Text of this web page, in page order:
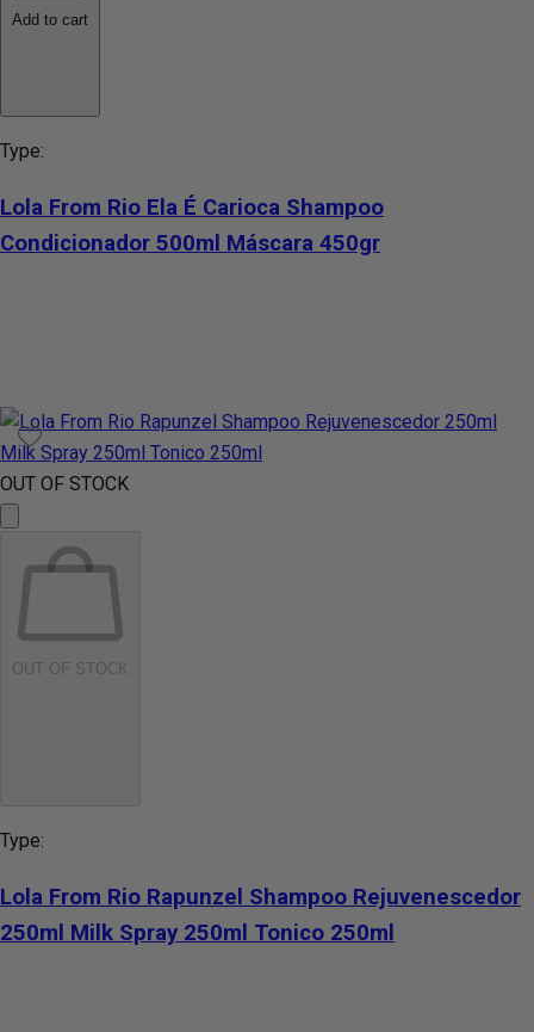
Add to cart
Type:
Lola From Rio Ela É Carioca Shampoo
Condicionador 500ml Máscara 450gr
OUT OF STOCK
OUT OF STOCK
Type:
Lola From Rio Rapunzel Shampoo Rejuvenescedor
250ml Milk Spray 250ml Tonico 250ml